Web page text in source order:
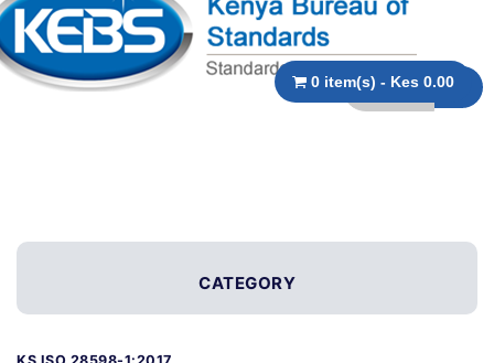
0 item(s) - Kes 0.00
CATEGORY